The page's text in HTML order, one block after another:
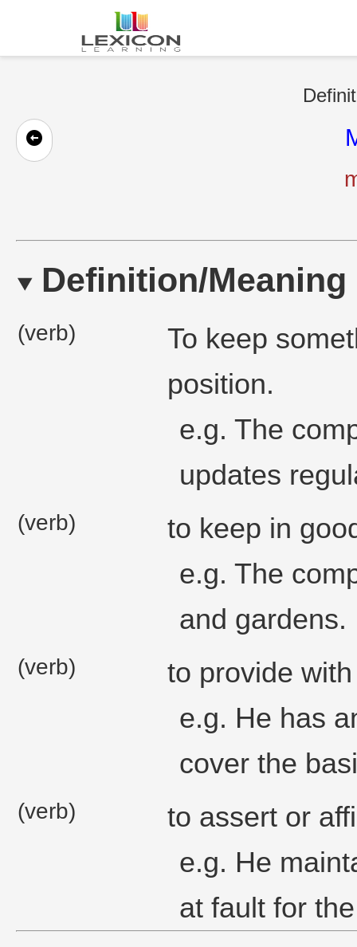
Definition/Meaning
(verb)
To keep
position.
e.g. The
updates
(verb)
to keep in
e.g. The
and gardens.
(verb)
to provide
e.g. He has
cover the
(verb)
to assert or
e.g. He
at fault for